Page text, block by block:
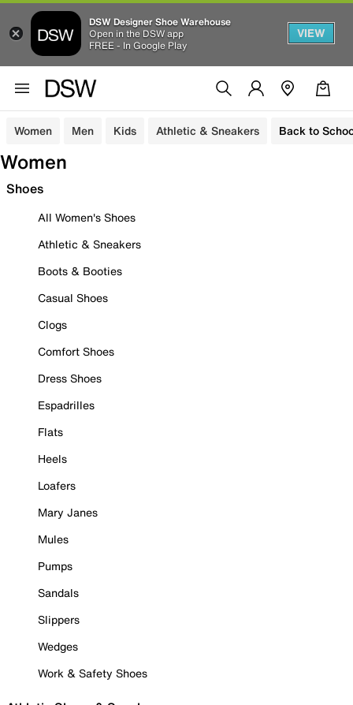
DSW Designer Shoe Warehouse
Open in the DSW app
FREE - In Google Play
VIEW
Women Men Kids Athletic & Sneakers Back to
Women
Shoes
All Women's Shoes
Athletic & Sneakers
Boots & Booties
Casual Shoes
Clogs
Comfort Shoes
Dress Shoes
Espadrilles
Flats
Heels
Loafers
Mary Janes
Mules
Pumps
Sandals
Slippers
Wedges
Work & Safety Shoes